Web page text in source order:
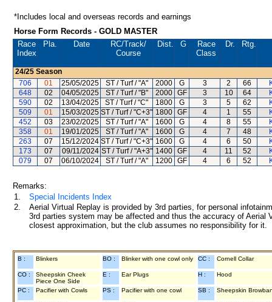
*Includes local and overseas records and earnings
Horse Form Records - GOLD MASTER
Race
Index
Pla. Date RC/Track/
Course
Dist. G
Race
Class
Dr. Rtg.
24/25 Season
706
01 25/05/2025 ST / Turf / "A" 2000 G 3 2 66
648
02 04/05/2025 ST / Turf / "B" 2000 GF 3 10 64
590
02 13/04/2025 ST / Turf / "C" 1800 G 3 5 62
509
01 15/03/2025 ST / Turf / "C+3" 1800 GF 4 1 55
452
03 23/02/2025 ST / Turf / "A" 1600 G 4 8 55
358
01 19/01/2025 ST / Turf / "A" 1600 G 4 7 48
263
07 15/12/2024 ST / Turf / "C+3" 1600 G 4 6 50
173
07 09/11/2024 ST / Turf / "A+3" 1400 GF 4 11 52
079
07 06/10/2024 ST / Turf / "A" 1200 GF 4 6 52
Remarks:
1.
Special Incidents Index
2.
Aerial Virtual Replay is provided by 3rd parties, for personal
3rd parties system may be affected and thus the accuracy of
closest approximation, but the club assumes no responsibility for
B : Blinkers BO : Blinker with one cowl only CC : Cornell Collar
CO :
Sheepskin Cheek
Piece One Side
E : Ear Plugs H : Hood
PC : Pacifier with Cowls PS : Pacifier with one cowl SB : Sheepskin